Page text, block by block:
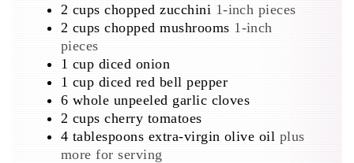
2 cups chopped zucchini 1-inch pieces
2 cups chopped mushrooms 1-inch
pieces
1 cup diced onion
1 cup diced red bell pepper
6 whole unpeeled garlic cloves
2 cups cherry tomatoes
4 tablespoons extra-virgin olive oil plus
more for serving